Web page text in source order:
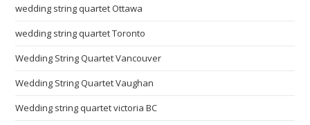
wedding string quartet Ottawa
wedding string quartet Toronto
Wedding String Quartet Vancouver
Wedding String Quartet Vaughan
Wedding string quartet victoria BC